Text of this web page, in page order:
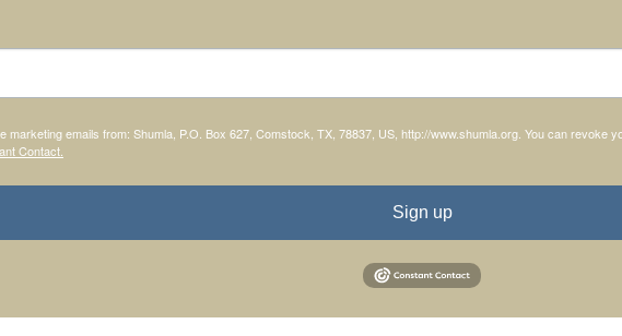
marketing emails from: Shumla, P.O. Box 627, Comstock, TX, 78837, US, http://www.shumla.org. You can
Contact.
Sign up